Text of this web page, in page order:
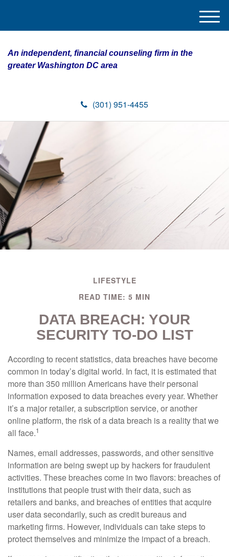
An independent, financial counseling firm in the
greater Washington DC area
(301) 951-4455
M
e
LIFESTYLE
READ TIME: 5 MIN
DATA BREACH: YOUR
SECURITY TO-DO LIST
According to recent statistics, data breaches have become
common in today’s digital world. In fact, it is estimated that
more than 350 million Americans have their personal
information exposed to data breaches every year. Whether
it’s a major retailer, a subscription service, or another
online platform, the risk of a data breach is a reality that we
all face.1
Names, email addresses, passwords, and other sensitive
information are being swept up by hackers for fraudulent
activities. These breaches come in two flavors: breaches of
institutions that people trust with their data, such as
retailers and banks, and breaches of entities that acquire
user data secondarily, such as credit bureaus and
marketing firms. However, individuals can take steps to
protect themselves and minimize the impact of a breach.